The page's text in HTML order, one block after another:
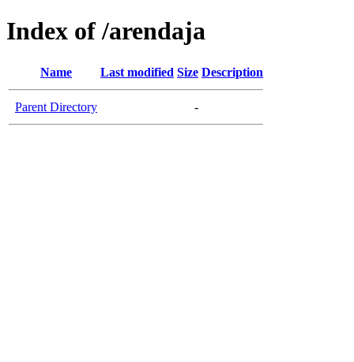
Index of /arendaja
Name Last modified Size Description
Parent Directory -